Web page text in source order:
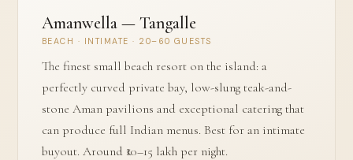
Amanwella — Tangalle
BEACH · INTIMATE · 20–60 GUESTS
The finest small beach resort on the island: a
perfectly curved private bay, low-slung teak-and-
stone Aman pavilions and exceptional catering that
can produce full Indian menus. Best for an intimate
buyout. Around ₹10–15 lakh per night.